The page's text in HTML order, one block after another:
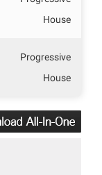
House
Progressive
House